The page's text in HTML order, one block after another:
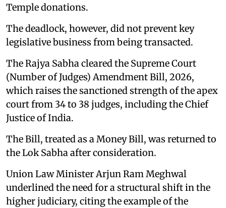
Temple donations.
The deadlock, however, did not prevent key
legislative business from being transacted.
The Rajya Sabha cleared the Supreme Court
(Number of Judges) Amendment Bill, 2026,
which raises the sanctioned strength of the apex
court from 34 to 38 judges, including the Chief
Justice of India.
The Bill, treated as a Money Bill, was returned to
the Lok Sabha after consideration.
Union Law Minister Arjun Ram Meghwal
underlined the need for a structural shift in the
higher judiciary, citing the example of the